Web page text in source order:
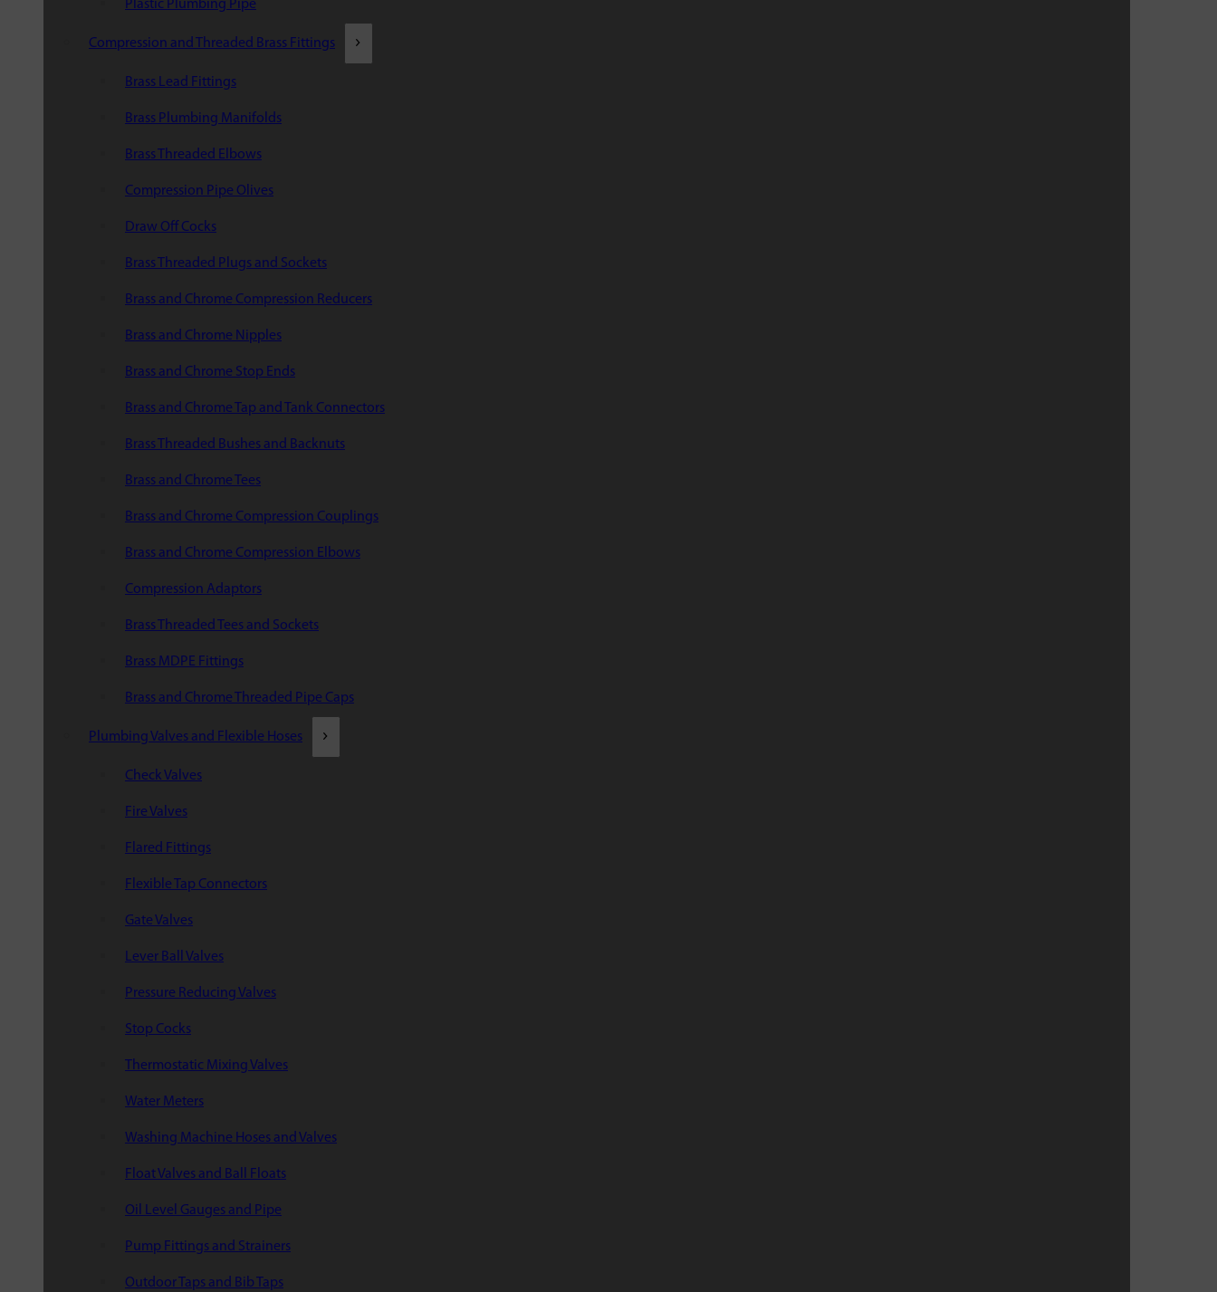
Plastic Plumbing Pipe
Compression and Threaded Brass Fittings
Brass Lead Fittings
Brass Plumbing Manifolds
Brass Threaded Elbows
Compression Pipe Olives
Draw Off Cocks
Brass Threaded Plugs and Sockets
Brass and Chrome Compression Reducers
Brass and Chrome Nipples
Brass and Chrome Stop Ends
Brass and Chrome Tap and Tank Connectors
Brass Threaded Bushes and Backnuts
Brass and Chrome Tees
Brass and Chrome Compression Couplings
Brass and Chrome Compression Elbows
Compression Adaptors
Brass Threaded Tees and Sockets
Brass MDPE Fittings
Brass and Chrome Threaded Pipe Caps
Plumbing Valves and Flexible Hoses
Check Valves
Fire Valves
Flared Fittings
Flexible Tap Connectors
Gate Valves
Lever Ball Valves
Pressure Reducing Valves
Stop Cocks
Thermostatic Mixing Valves
Water Meters
Washing Machine Hoses and Valves
Float Valves and Ball Floats
Oil Level Gauges and Pipe
Pump Fittings and Strainers
Outdoor Taps and Bib Taps